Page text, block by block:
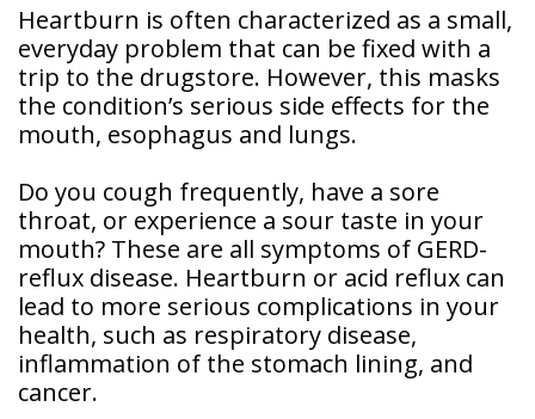
Emergency
Dental
Sleep
Apnea
Treatment
Invisalign
Clear
Aligners
Team
History
Giving
Back
Office
Tour
Dental
Technology
Covington
Family
Dental?
Financial
And
Membership
First
Visit
Dental
Blog
Us
Heartburn is often characterized as a small,
everyday problem that can be fixed with a
trip to the drugstore. However, this masks
the condition’s serious side effects for the
mouth, esophagus and lungs.
Do you cough frequently, have a sore
throat, or experience a sour taste in your
mouth? These are all symptoms of GERD-
reflux disease. Heartburn or acid reflux can
lead to more serious complications in your
health, such as respiratory disease,
inflammation of the stomach lining, and
cancer.